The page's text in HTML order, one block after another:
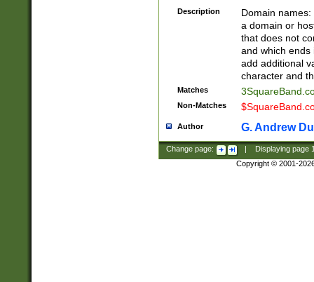
Description
Domain
a domain or
that does not
and which ends
add additional
character and
Matches
Non-Matches
Author G. Andrew
Change page: Displaying page
Copyright © 2001-